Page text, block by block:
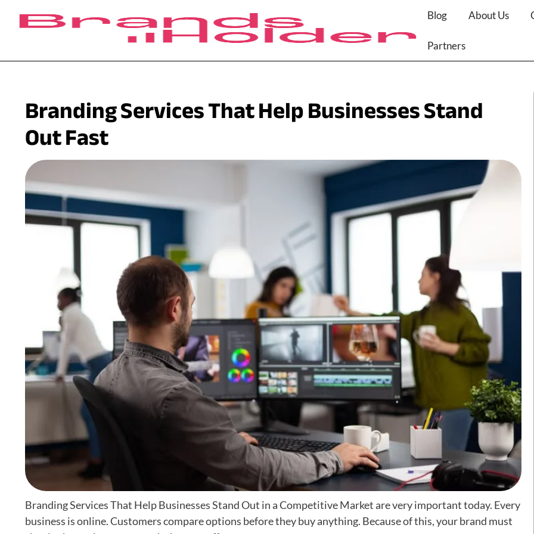
Blog About Us
Partners
Branding Services That Help Businesses Stand
Out Fast
Branding Services That Help Businesses Stand Out in a Competitive Market are very important today. Every
business is online. Customers compare options before they buy anything. Because of this, your brand must